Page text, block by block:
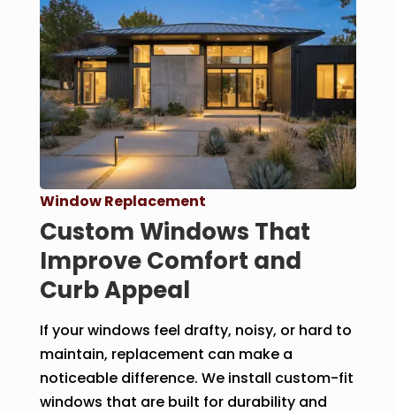
Window Replacement
Custom Windows That
Improve Comfort and
Curb Appeal
If your windows feel drafty, noisy, or hard to
maintain, replacement can make a
noticeable difference. We install custom-fit
windows that are built for durability and